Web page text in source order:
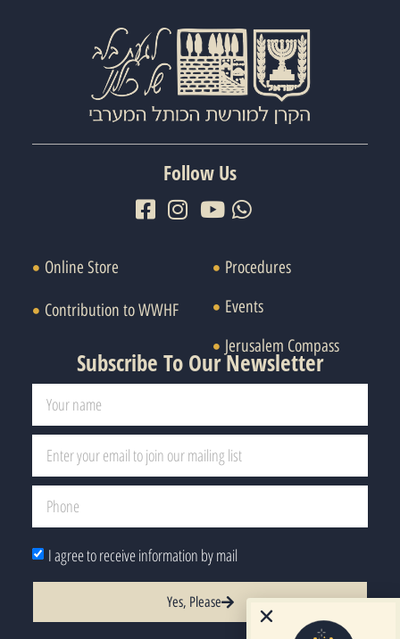
Follow Us
Online Store
Contribution to WWHF
Procedures
Events
Jerusalem Compass
Subscribe To Our Newsletter
I agree to receive information by mail
Yes, Please